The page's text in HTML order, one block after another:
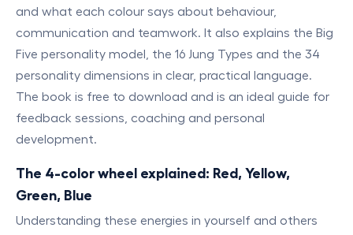
and what each colour says about behaviour,
communication and teamwork. It also explains the Big
Five personality model, the 16 Jung Types and the 34
personality dimensions in clear, practical language.
The book is free to download and is an ideal guide for
feedback sessions, coaching and personal
development.
The 4-color wheel explained: Red, Yellow,
Green, Blue
Understanding these energies in yourself and others